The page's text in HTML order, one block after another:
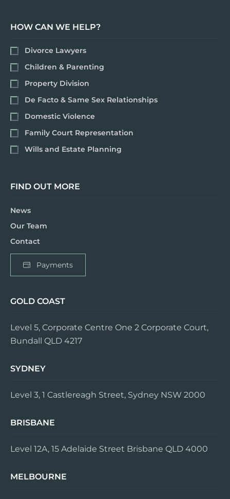
HOW CAN WE HELP?
Divorce Lawyers
Children & Parenting
Property Division
De Facto & Same Sex Relationships
Domestic Violence
Family Court Representation
Wills and Estate Planning
FIND OUT MORE
News
Our Team
Contact
Payments
GOLD COAST
Level 5, Corporate Centre One 2 Corporate Court,
Bundall QLD 4217
SYDNEY
Level 3, 1 Castlereagh Street, Sydney NSW 2000
BRISBANE
Level 12A, 15 Adelaide Street Brisbane QLD 4000
MELBOURNE